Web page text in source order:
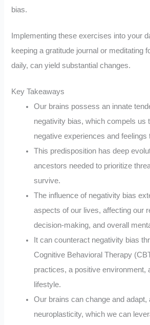
bias.
Implementing these exercises into your
keeping a gratitude journal or meditating
daily, can yield substantial changes.
Key Takeaways
Our brains possess an innate
negativity bias, which compels us
negative experiences and feelings
This predisposition has deep
ancestors needed to prioritize
survive.
The influence of negativity bias
aspects of our lives, affecting our
decision-making, and overall
It can counteract negativity bias
Cognitive Behavioral Therapy
practices, a positive environment,
lifestyle.
Our brains can change and
neuroplasticity, which we can